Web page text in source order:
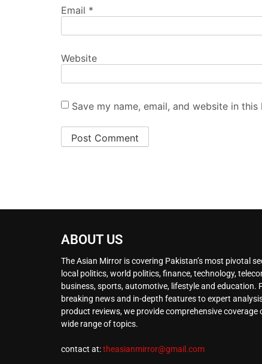
Email *
Website
Save my name, email, and website in
ABOUT US
The Asian Mirror is covering Pakistan’s most pivotal
local politics, world politics, finance, technology,
business, sports, automotive, lifestyle and education.
breaking news and in-depth features to expert
product reviews, we provide comprehensive coverage
wide range of topics.
contact at:theasianmirror@gmail.com